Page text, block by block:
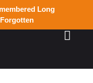
Long